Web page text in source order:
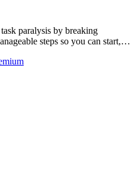
paralysis by breaking
steps so you can start,